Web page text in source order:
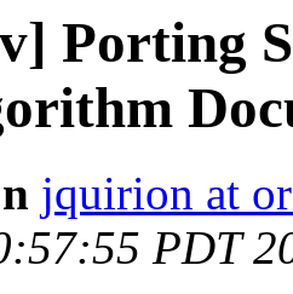
Porting
jquirion at
PDT